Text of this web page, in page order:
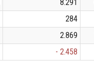
8.291
284
2.869
- 2.458